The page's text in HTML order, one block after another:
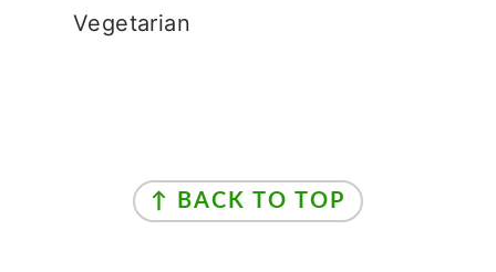
Vegetarian
↑ BACK TO TOP